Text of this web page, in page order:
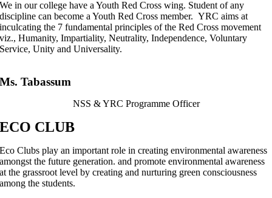
We in our college have a Youth Red Cross wing. Student of any
discipline can become a Youth Red Cross member. YRC aims at
inculcating the 7 fundamental principles of the Red Cross movement
viz., Humanity, Impartiality, Neutrality, Independence, Voluntary
Service, Unity and Universality.
Ms. Tabassum
NSS & YRC Programme Officer
ECO CLUB
Eco Clubs play an important role in creating environmental awareness
amongst the future generation. and promote environmental awareness
at the grassroot level by creating and nurturing green consciousness
among the students.